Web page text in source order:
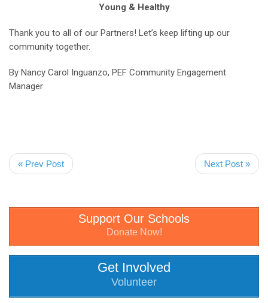
Young & Healthy
Thank you to all of our Partners! Let’s keep lifting up our
community together.
By Nancy Carol Inguanzo, PEF Community Engagement
Manager
« Prev Post Next Post »
Support Our Schools
Donate Now!
Get Involved
Volunteer